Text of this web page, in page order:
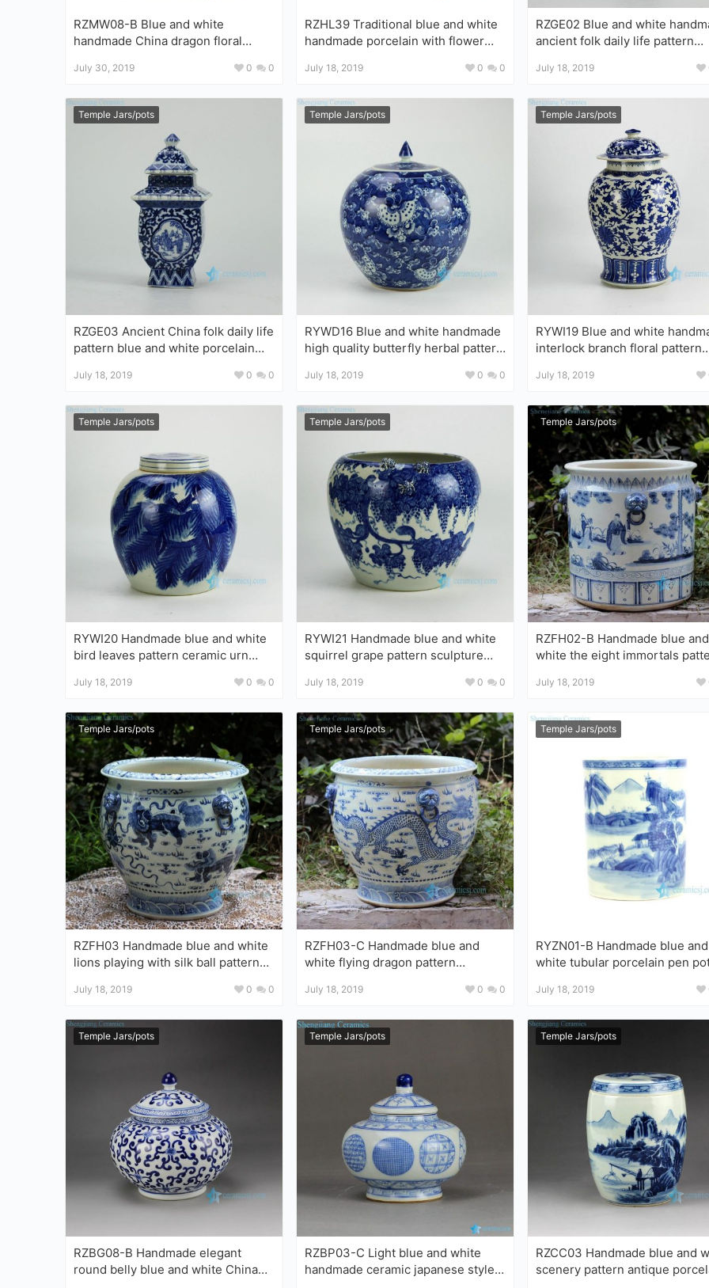
RZMW08-B Blue and white
handmade China dragon floral
July 30, 2019 0 0
RZHL39 Traditional blue and white
handmade porcelain with flower
July 18, 2019 0 0
RZGE02 Blue and white handmade
ancient folk daily life pattern
July 18, 2019
Temple Jars/pots
RZGE03 Ancient China folk daily life
pattern blue and white porcelain
July 18, 2019 0 0
Temple Jars/pots
RYWD16 Blue and white handmade
high quality butterfly herbal pattern
July 18, 2019 0 0
Temple Jars/pots
RYWI19 Blue and white
interlock branch floral pattern
July 18, 2019
Temple Jars/pots
RYWI20 Handmade blue and white
bird leaves pattern ceramic urn
July 18, 2019 0 0
Temple Jars/pots
RYWI21 Handmade blue and white
squirrel grape pattern sculpture
July 18, 2019 0 0
Temple Jars/pots
RZFH02-B Handmade blue and
white the eight immortals
July 18, 2019
Temple Jars/pots
RZFH03 Handmade blue and white
lions playing with silk ball pattern
July 18, 2019 0 0
Temple Jars/pots
RZFH03-C Handmade blue and
white flying dragon pattern
pots
July 18, 2019 0 0
Temple Jars/pots
RYZN01-B Handmade blue and
white tubular porcelain pen
July 18, 2019
Temple Jars/pots
RZBG08-B Handmade elegant
round belly blue and white China
Temple Jars/pots
RZBP03-C Light blue and white
handmade ceramic japanese style
Temple Jars/pots
RZCC03 Handmade blue and white
scenery pattern antique